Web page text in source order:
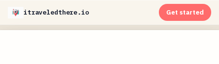
itraveledthere.io Get started